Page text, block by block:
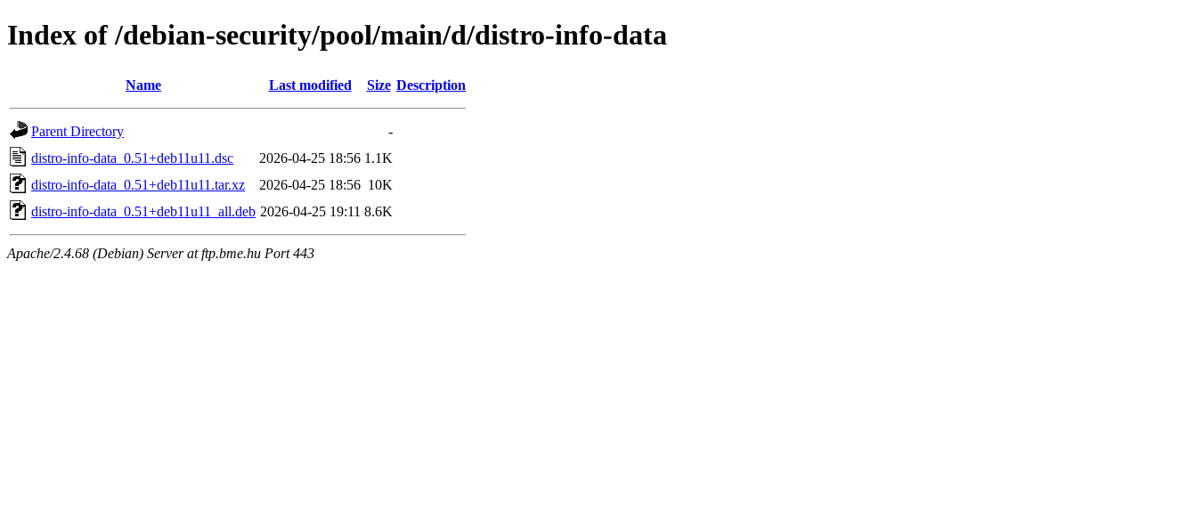
Index of /debian-security/pool/main/d/distro-info-data
Name Last modified Size Description
Parent Directory
-
distro-info-data_0.51+deb11u11.dsc
2026-04-25 18:56 1.1K
distro-info-data_0.51+deb11u11.tar.xz
2026-04-25 18:56 10K
distro-info-data_0.51+deb11u11_all.deb 2026-04-25 19:11 8.6K
Apache/2.4.68 (Debian) Server at ftp.bme.hu Port 443